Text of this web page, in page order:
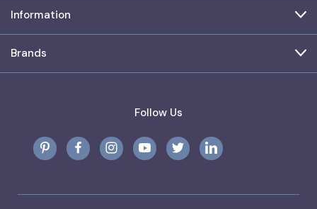
Information
Brands
Follow Us